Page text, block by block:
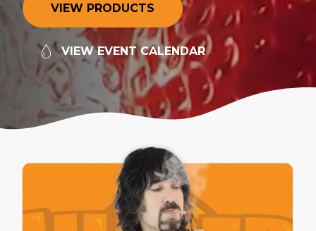
VIEW PRODUCTS
VIEW EVENT CALENDAR